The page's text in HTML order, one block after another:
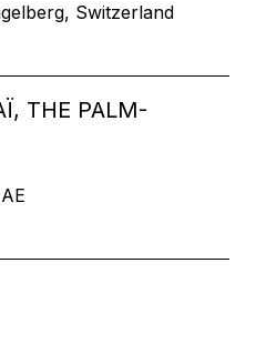
Switzerland
THE PALM-